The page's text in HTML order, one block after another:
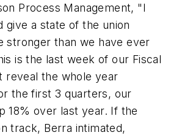
Process Management, "I
give a state of the union
stronger than we have ever
is the last week of our Fiscal
reveal the whole year
the first 3 quarters, our
18% over last year. If the
track, Berra intimated,